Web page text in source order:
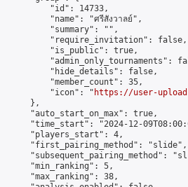
"id": 14733,
"name": "ศรีสังวาลย์",
"summary": "",
"require_invitation": false,
"is_public": true,
"admin_only_tournaments":
"hide_details": false,
"member_count": 35,
"icon": "
https://user-
},
"auto_start_on_max": true,
"time_start": "2024-12-
"players_start": 4,
"first_pairing_method": "slide",
"subsequent_pairing_method":
"min_ranking": 5,
"max_ranking": 38,